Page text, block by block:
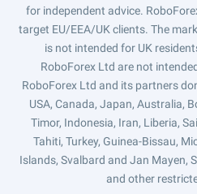
for independent advice.
target EU/EEA/UK clients. The
is not intended for UK
RoboForex Ltd are not
RoboForex Ltd and its partners
USA, Canada, Japan, Australia,
Timor, Indonesia, Iran, Liberia,
Tahiti, Turkey, Guinea-Bissau,
Islands, Svalbard and Jan Mayen,
and other